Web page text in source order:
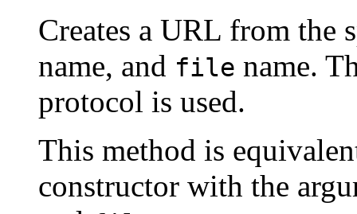
Creates a URL from the
name, and file name.
protocol is used.
This method is
constructor with the